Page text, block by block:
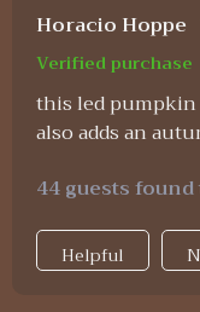
Horacio Hoppe
Verified purchase
this led
also adds an
44 guests
Helpful